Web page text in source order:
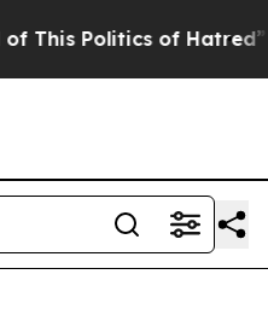
Politics of Hatred”